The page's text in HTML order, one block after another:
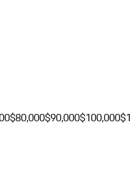
$80,000$90,000$100,000